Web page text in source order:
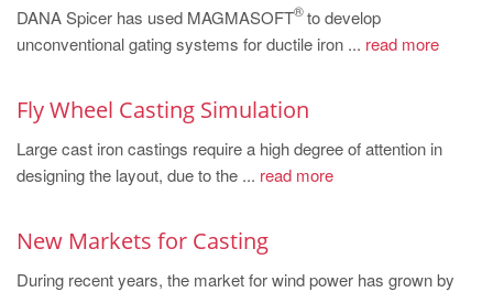
DANA Spicer has used MAGMASOFT
®to develop
unconventional gating systems for ductile iron ... read more
Fly Wheel Casting Simulation
Large cast iron castings require a high degree of attention in
designing the layout, due to the ... read more
New Markets for Casting
During recent years, the market for wind power has grown by